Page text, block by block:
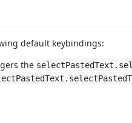
default keybindings:
the